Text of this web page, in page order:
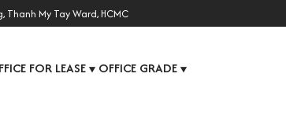
Thanh My Tay Ward, HCMC
FOR LEASE ▼ OFFICE GRADE ▼